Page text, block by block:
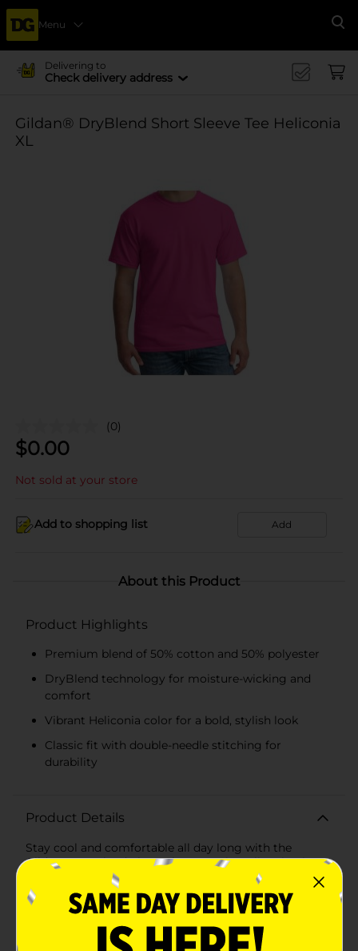
Menu
Delivering to
Check delivery address
Gildan® DryBlend Short Sleeve Tee Heliconia
XL
(0)
$0.00
Not sold at your store
Add to shopping list Add
About this Product
Product Highlights
Premium blend of 50% cotton and 50% polyester
DryBlend technology for moisture-wicking and
comfort
Vibrant Heliconia color for a bold, stylish look
Classic fit with double-needle stitching for
durability
Product Details
Stay cool and comfortable all day long with the
Gildan® DryBlend Short Sleeve Tee in Heliconia, size
XL. This vibrant, eye-catching tee combines style and
functionality, making it a must-have addition to your
wardrobe.Crafted from a premium blend of 50%
both worlds: the softness and breathability of cotton,